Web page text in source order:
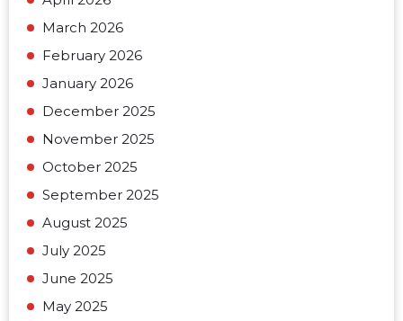
March 2026
February 2026
January 2026
December 2025
November 2025
October 2025
September 2025
August 2025
July 2025
June 2025
May 2025